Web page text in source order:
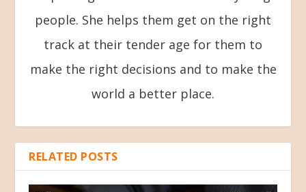
people. She helps them get on the right
track at their tender age for them to
make the right decisions and to make the
world a better place.
RELATED POSTS